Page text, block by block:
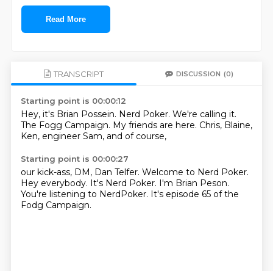
Read More
TRANSCRIPT DISCUSSION (0)
Starting point is 00:00:12
Hey, it's Brian Possein. Nerd Poker. We're calling it.
The Fogg Campaign. My friends are here. Chris, Blaine,
Ken, engineer Sam, and of course,
Starting point is 00:00:27
our kick-ass, DM, Dan Telfer. Welcome to Nerd Poker.
Hey everybody. It's Nerd Poker. I'm Brian Peson.
You're listening to NerdPoker. It's episode 65 of the
Fodg Campaign.